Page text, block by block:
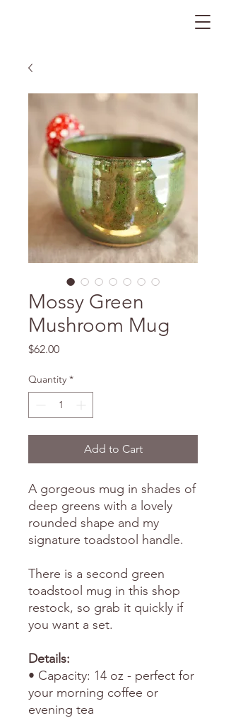
Mossy Green
Mushroom Mug
$62.00Price
Quantity *
Add to Cart
A gorgeous mug in shades of
deep greens with a lovely
rounded shape and my
signature toadstool handle.
There is a second green
toadstool mug in this shop
restock, so grab it quickly if
you want a set.
Details:
• Capacity: 14 oz - perfect for
your morning coffee or
evening tea